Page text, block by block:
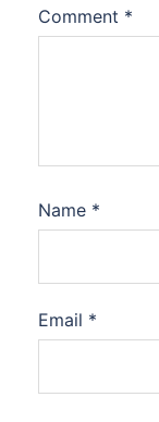
Comment *
Name *
Email *